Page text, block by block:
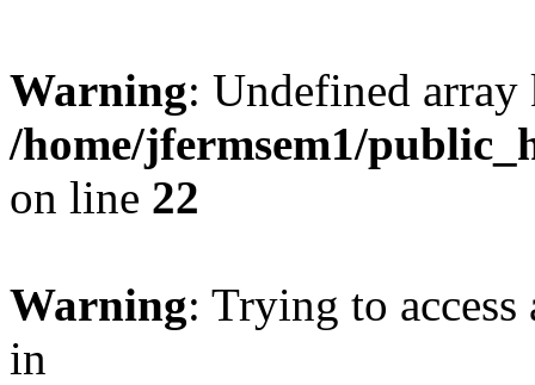
Warning: Undefined
/home/jfermsem1/
on line 22
Warning: Trying to
in